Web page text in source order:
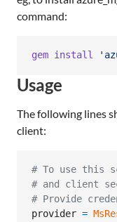
command:
gem install
Usage
The following lines
client:
# To use this
# and client
# Provide
provider =